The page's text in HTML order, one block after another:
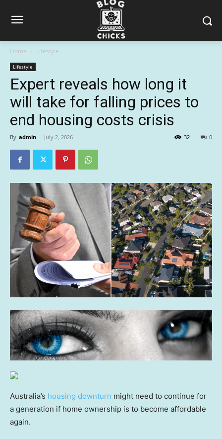
Home Lifestyle
Lifestyle
Expert reveals how long it
will take for falling prices to
end housing costs crisis
By admin - July 2, 2026 0
32
Australia’s housing downturn might need to continue for
a generation if home ownership is to become affordable
again.